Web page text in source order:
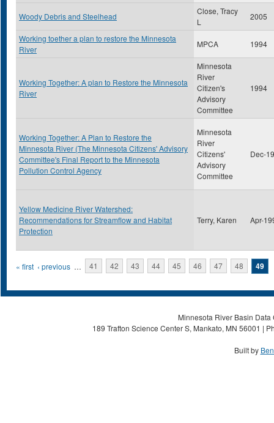
Woody Debris and Steelhead
Close, Tracy
L
2005
Working toether a plan to restore the Minnesota
River
MPCA 1994
Working Together: A plan to Restore the Minnesota
River
Minnesota
River
Citizen's
Advisory
Committee
1994
Working Together: A Plan to Restore the
Minnesota River (The Minnesota Citizens' Advisory
Committee's Final Report to the Minnesota
Pollution Control Agency
Minnesota
River
Citizens'
Advisory
Committee
Dec-
Yellow Medicine River Watershed:
Recommendations for Streamflow and Habitat
Protection
Terry, Karen Apr-
Pages
« first ‹ previous … 41 42 43 44 45 46 47 48 49
Minnesota River Basin
189 Trafton Science Center S, Mankato, MN 56001 |
Built by